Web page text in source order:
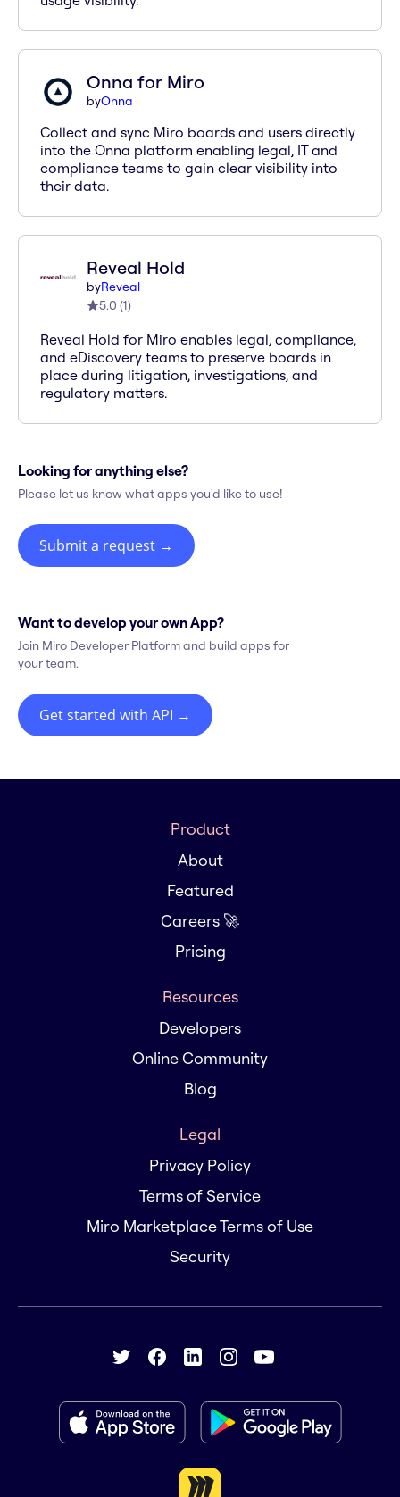
Onna for Miro
byOnna
Collect and sync Miro boards and users directly
into the Onna platform enabling legal, IT and
compliance teams to gain clear visibility into
their data.
Reveal Hold
byReveal
5.0 (1)
Reveal Hold for Miro enables legal, compliance,
and eDiscovery teams to preserve boards in
place during litigation, investigations, and
regulatory matters.
Looking for anything else?
Please let us know what apps you'd like to use!
Submit a request →
Want to develop your own App?
Join Miro Developer Platform and build apps for
your team.
Get started with API →
Product
About
Featured
Careers 🚀
Pricing
Resources
Developers
Online Community
Blog
Legal
Privacy Policy
Terms of Service
Miro Marketplace Terms of Use
Security